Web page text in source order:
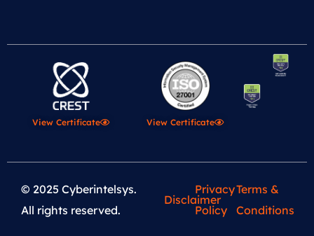
View Certificate View Certificate
© 2025 Cyberintelsys.
All rights reserved.
Disclaimer
Privacy
Policy
Terms &
Conditions